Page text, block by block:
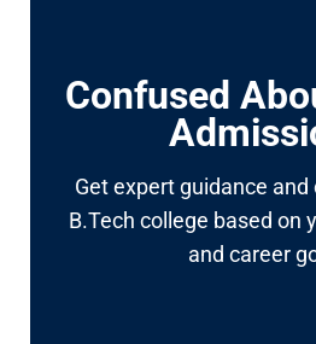
Confused
Get expert guidance
B.Tech college based on
and career